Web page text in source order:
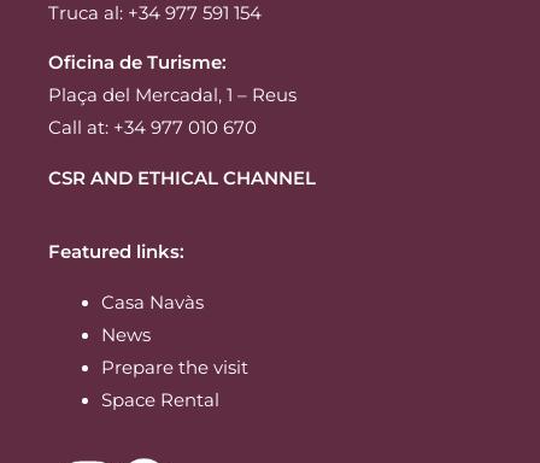
Truca al: +34 977 591 154
Oficina de Turisme:
Plaça del Mercadal, 1 – Reus
Call at: +34 977 010 670
CSR AND ETHICAL CHANNEL
Featured links:
Casa Navàs
News
Prepare the visit
Space Rental